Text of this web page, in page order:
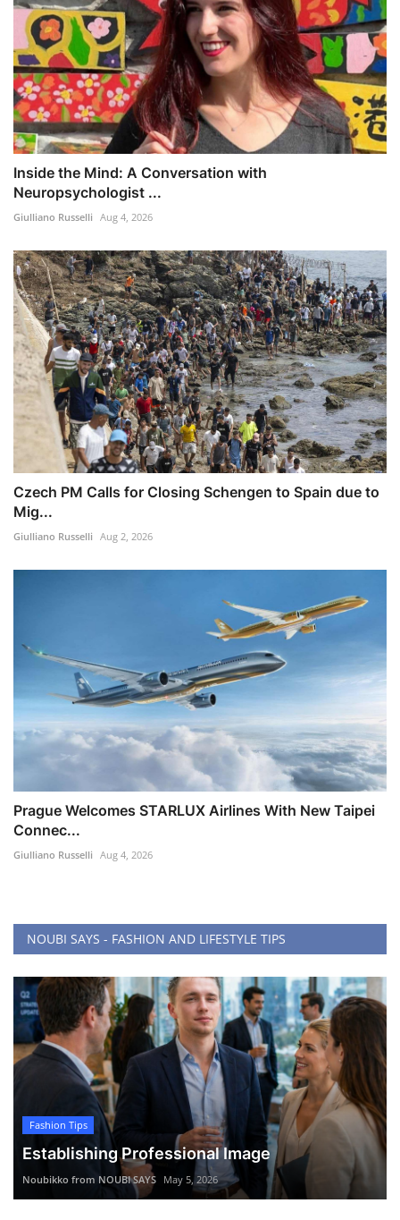
Inside the Mind: A Conversation with
Neuropsychologist ...
Giulliano Russelli Aug 4, 2026
Czech PM Calls for Closing Schengen to Spain due to
Mig...
Giulliano Russelli Aug 2, 2026
Prague Welcomes STARLUX Airlines With New Taipei
Connec...
Giulliano Russelli Aug 4, 2026
NOUBI SAYS - FASHION AND LIFESTYLE TIPS
Fashion Tips
Establishing Professional Image
Noubikko from NOUBI SAYS May 5, 2026